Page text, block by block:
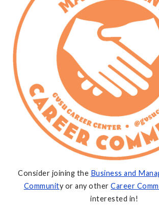
Consider joining the Business and
Community or any otherCareer
interested in!